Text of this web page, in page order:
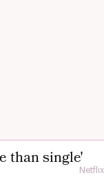
Netflix